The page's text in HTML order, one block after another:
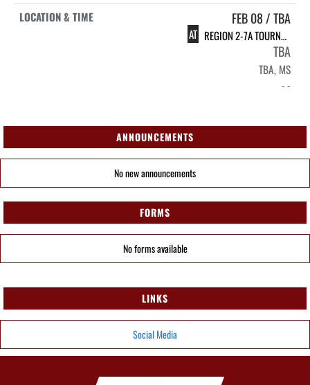
FEB 08 / TBA
AT REGION 2-7A TOURNAMENT
TBA
TBA, MS
- -
ANNOUNCEMENTS
No new announcements
FORMS
No forms available
LINKS
Social Media